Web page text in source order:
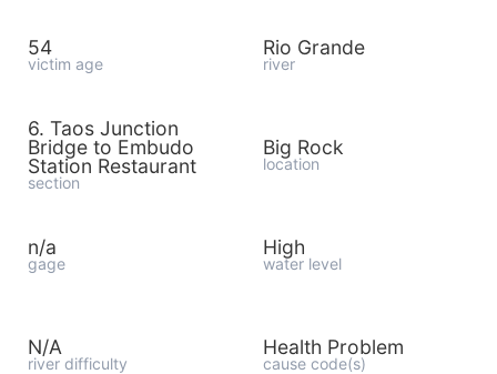
54
victim age
Rio Grande
river
6. Taos Junction
Bridge to Embudo
Station Restaurant
section
Big Rock
location
n/a
gage
High
water level
N/A
river difficulty
Health Problem
cause code(s)